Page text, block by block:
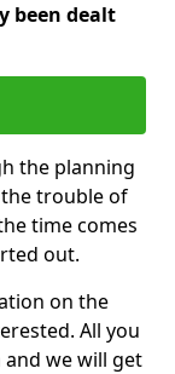
been dealt
the planning
trouble of
time comes
out.
on the
All you
we will get